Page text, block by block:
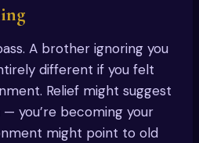
A brother ignoring you
different if you felt
Relief might suggest
you’re becoming your
might point to old